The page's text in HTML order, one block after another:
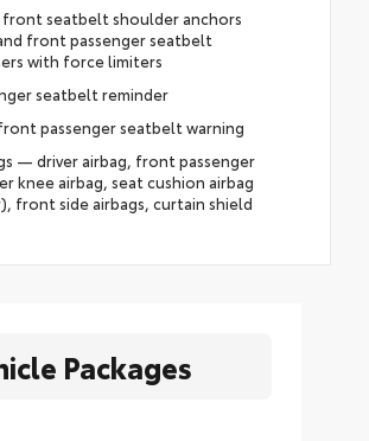
front seatbelt shoulder anchors
front passenger seatbelt
with force limiters
seatbelt reminder
passenger seatbelt warning
— driver airbag, front passenger
knee airbag, seat cushion airbag
front side airbags, curtain shield
Packages